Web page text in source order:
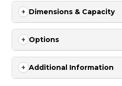
Dimensions & Capacity
Options
Additional Information